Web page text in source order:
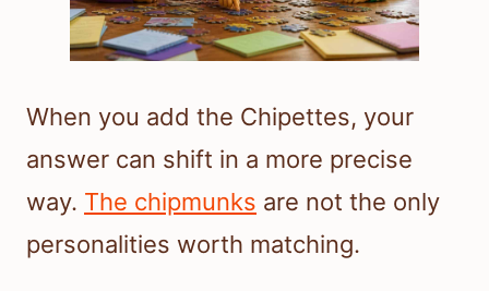
When you add the Chipettes, your
answer can shift in a more precise
way. The chipmunks are not the only
personalities worth matching.